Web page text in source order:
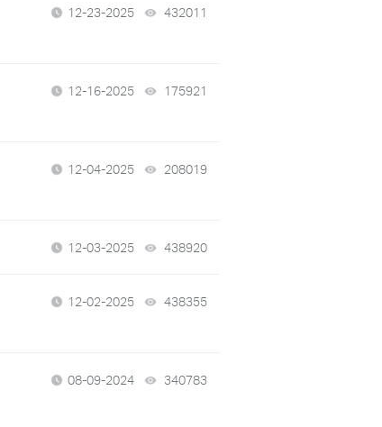
12-23-2025 432011
12-16-2025 175921
12-04-2025 208019
12-03-2025 438920
12-02-2025 438355
08-09-2024 340783